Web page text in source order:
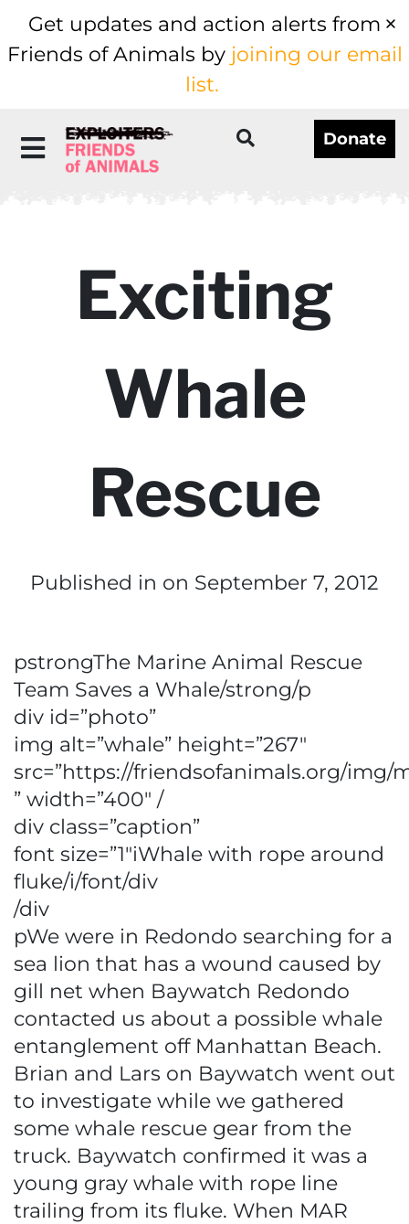
Get updates and action alerts from
Friends of Animals by joining our email
list.
Donate
Exciting
Whale
Rescue
Published in on September 7, 2012
pstrongThe Marine Animal Rescue
Team Saves a Whale/strong/p
div id=”photo”
img alt=”whale” height=”267″
src=”https://friendsofanimals.org/img/
” width=”400″ /
div class=”caption”
font size=”1″iWhale with rope around
fluke/i/font/div
/div
pWe were in Redondo searching for a
sea lion that has a wound caused by
gill net when Baywatch Redondo
contacted us about a possible whale
entanglement off Manhattan Beach.
Brian and Lars on Baywatch went out
to investigate while we gathered
some whale rescue gear from the
truck. Baywatch confirmed it was a
young gray whale with rope line
trailing from its fluke. When MAR